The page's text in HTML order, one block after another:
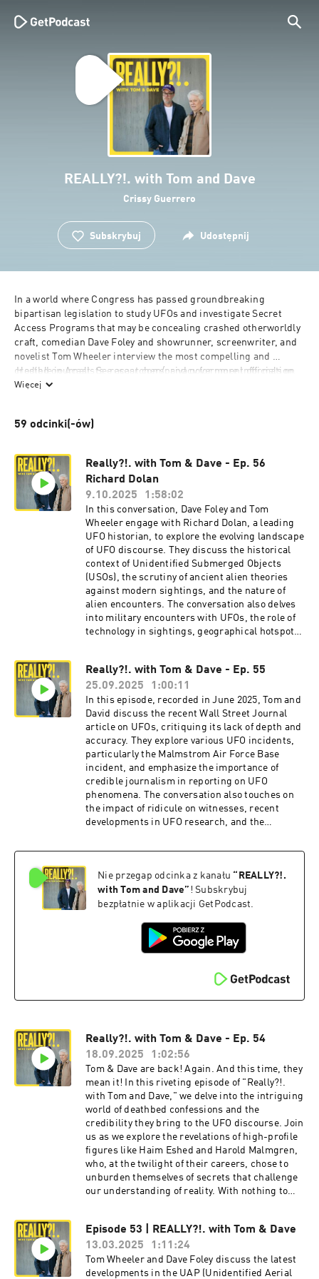
REALLY?!. with Tom and Dave
Crissy Guerrero
Subskrybuj Udostępnij
In a world where Congress has passed groundbreaking
bipartisan legislation to study UFOs and investigate Secret
Access Programs that may be concealing crashed otherworldly
craft, comedian Dave Foley and showrunner, screenwriter, and
novelist Tom Wheeler interview the most compelling and
credible journalists, researchers, and government officials on
the frontlines of “exotic” UFO and alien technology. Join Tom
Crissy Guerrero
Hosted on Acast. See acast.com/privacy for more information.
Więcej
59 odcinki(-ów)
Really?!. with Tom & Dave - Ep. 56
Richard Dolan
9.10.2025
1:58:02
In this conversation, Dave Foley and Tom
Wheeler engage with Richard Dolan, a leading
UFO historian, to explore the evolving landscape
of UFO discourse. They discuss the historical
context of Unidentified Submerged Objects
(USOs), the scrutiny of ancient alien theories
against modern sightings, and the nature of
alien encounters. The conversation also delves
into military encounters with UFOs, the role of
technology in sightings, geographical hotspots
anecdotes further enrich the discussion,
highlighting the complexity and fascination
surrounding the UFO phenomenon. In this
conversation, the speakers delve into the
complexities of end-of-life interviews, the
significance of whistleblowers in the UFO
discourse, and the evolving relationship
between technology, AI, and human
intelligence. They explore the implications of AI
sentience, the emotional connections humans
form with AI, and the potential future of
creativity in a world increasingly dominated by
challenges and fears surrounding technological
the future of human creativity and connection.
Hosted on Acast. See acast.com/privacy for
more information.
Really?!. with Tom & Dave - Ep. 55
25.09.2025
1:00:11
In this episode, recorded in June 2025, Tom and
David discuss the recent Wall Street Journal
article on UFOs, critiquing its lack of depth and
accuracy. They explore various UFO incidents,
particularly the Malmstrom Air Force Base
incident, and emphasize the importance of
credible journalism in reporting on UFO
phenomena. The conversation also touches on
the impact of ridicule on witnesses, recent
developments in UFO research, and the
They conclude with thoughts on the future of
upcoming episodes. Hosted on Acast. See
acast.com/privacy for more information.
Nie przegap odcinka z kanału “ REALLY?!.
with Tom and Dave” ! Subskrybuj
bezpłatnie w aplikacji GetPodcast.
Really?!. with Tom & Dave - Ep. 54
18.09.2025
1:02:56
Tom & Dave are back! Again. And this time, they
mean it! In this riveting episode of "Really?!.
with Tom and Dave," we delve into the intriguing
world of deathbed confessions and the
credibility they bring to the UFO discourse. Join
us as we explore the revelations of high-profile
figures like Haim Eshed and Harold Malmgren,
who, at the twilight of their careers, chose to
unburden themselves of secrets that challenge
our understanding of reality. With nothing to
truth and the lengths individuals will go to
share it. Tune in for a thought-provoking
discussion that will leave you questioning what
you believe to be true. Tom & Dave also
Episode 53 | REALLY?!. with Tom & Dave
13.03.2025
1:11:24
Tom Wheeler and Dave Foley discuss the latest
developments in the UAP (Unidentified Aerial